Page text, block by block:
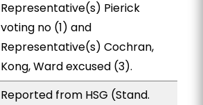
Representative(s) Pierick
voting no (1) and
Representative(s) Cochran,
Kong, Ward excused (3).
Reported from HSG (Stand.